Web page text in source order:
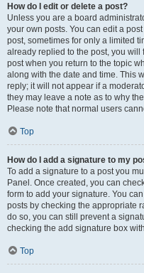
How do I edit or delete a post?
Unless you are a board
your own posts. You can edit a
post, sometimes for only a limited
already replied to the post, you
post when you return to the topic
along with the date and time. This
reply; it will not appear if a
they may leave a note as to why
Please note that normal users
Top
How do I add a signature to my
To add a signature to a post you
Panel. Once created, you can
form to add your signature. You
posts by checking the appropriate
do so, you can still prevent a
checking the add signature box
Top